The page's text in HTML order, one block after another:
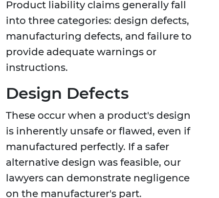
Product liability claims generally fall
into three categories: design defects,
manufacturing defects, and failure to
provide adequate warnings or
instructions.
Design Defects
These occur when a product's design
is inherently unsafe or flawed, even if
manufactured perfectly. If a safer
alternative design was feasible, our
lawyers can demonstrate negligence
on the manufacturer's part.